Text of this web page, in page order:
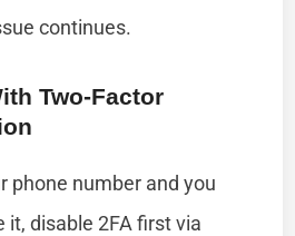
continues.
Two-Factor
phone number and you
it, disable 2FA first via